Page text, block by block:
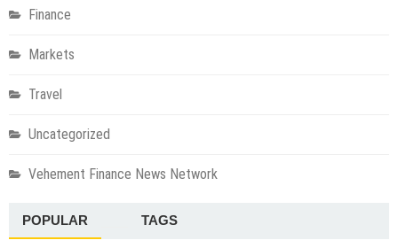
Finance
Markets
Travel
Uncategorized
Vehement Finance News Network
POPULAR TAGS